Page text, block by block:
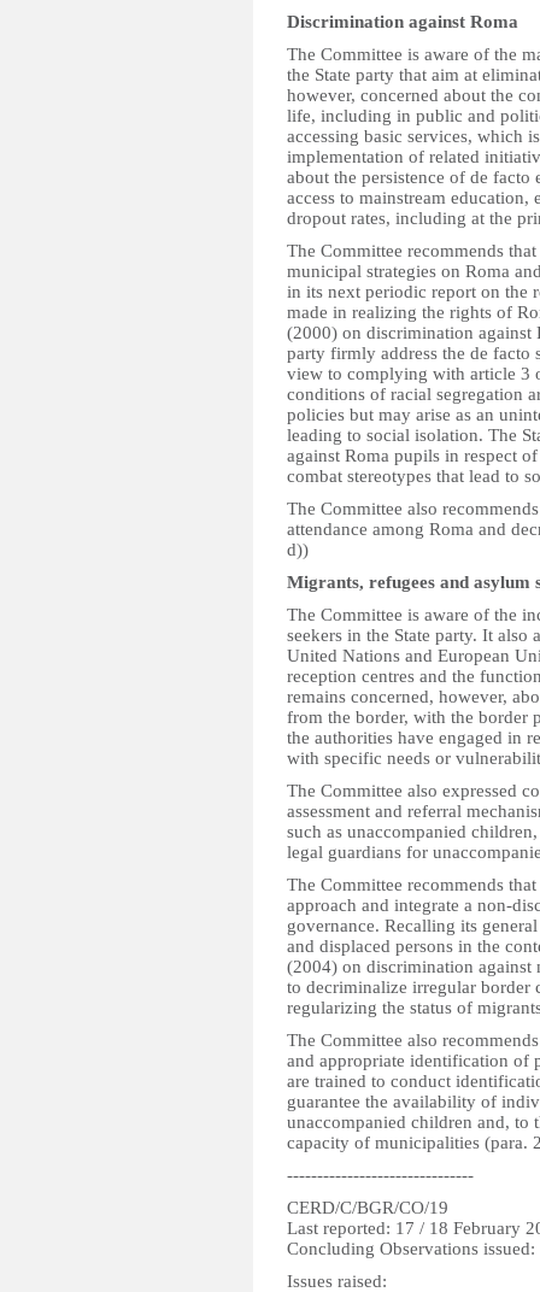
Discrimination against Roma
The Committee is aware of the
the State party that aim at
however, concerned about the
life, including in public and
accessing basic services, which
implementation of related
about the persistence of de
access to mainstream
dropout rates, including at the
The Committee recommends
municipal strategies on Roma
in its next periodic report on the
made in realizing the rights of
(2000) on discrimination against
party firmly address the de facto
view to complying with article 3
conditions of racial segregation
policies but may arise as an
leading to social isolation. The
against Roma pupils in respect
combat stereotypes that lead to
The Committee also
attendance among Roma and
d))
Migrants, refugees and asylum
The Committee is aware of the
seekers in the State party. It also
United Nations and European
reception centres and the
remains concerned, however,
from the border, with the border
the authorities have engaged in
with specific needs or
The Committee also expressed
assessment and referral
such as unaccompanied
legal guardians for
The Committee recommends
approach and integrate a non-
governance. Recalling its
and displaced persons in the
(2004) on discrimination against
to decriminalize irregular border
regularizing the status of
The Committee also
and appropriate identification of
are trained to conduct
guarantee the availability of
unaccompanied children and, to
capacity of municipalities (para.
-------------------------------
CERD/C/BGR/CO/19
Last reported: 17 / 18 February
Concluding Observations
Issues raised: